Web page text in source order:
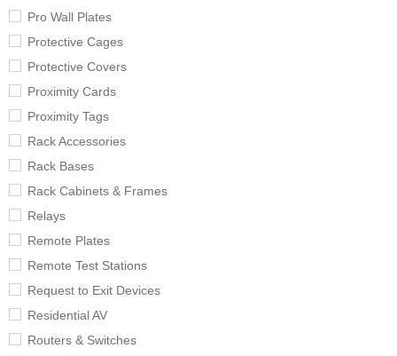
Pro Wall Plates
Protective Cages
Protective Covers
Proximity Cards
Proximity Tags
Rack Accessories
Rack Bases
Rack Cabinets & Frames
Relays
Remote Plates
Remote Test Stations
Request to Exit Devices
Residential AV
Routers & Switches